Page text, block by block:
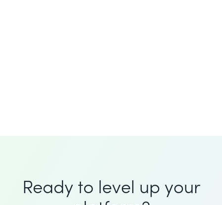
Ready to level up your